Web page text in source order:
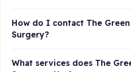
How do I contact The
Surgery?
What services does The